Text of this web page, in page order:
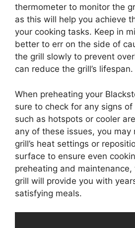
thermometer to monitor the
as this will help you achieve
your cooking tasks. Keep in
better to err on the side of
the grill slowly to prevent
can reduce the grill’s lifespan.
When preheating your
sure to check for any signs
such as hotspots or cooler
any of these issues, you
grill’s heat settings or
surface to ensure even
preheating and maintenance,
grill will provide you with
satisfying meals.